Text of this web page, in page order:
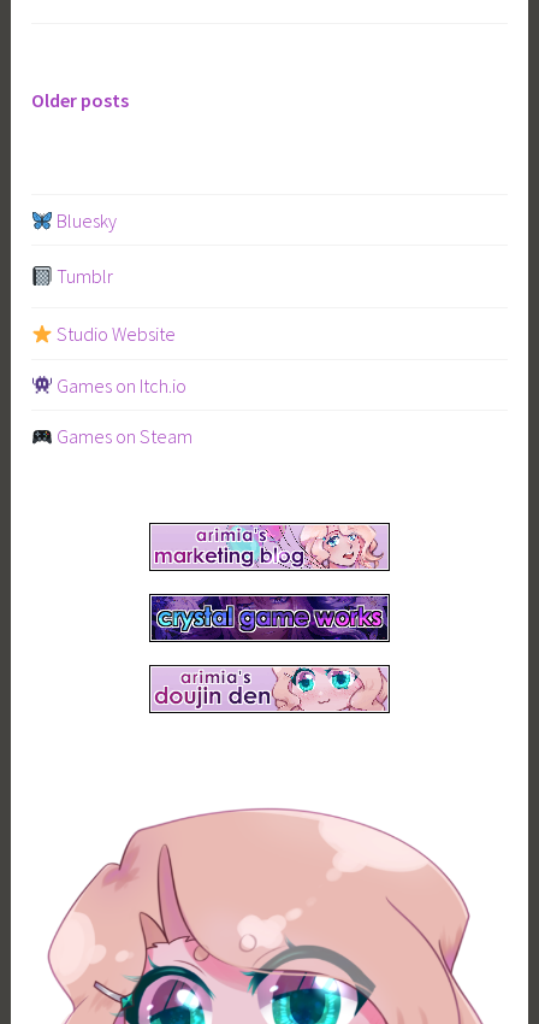
Posts
Older posts
Bluesky
Tumblr
Studio Website
Games on Itch.io
Games on Steam